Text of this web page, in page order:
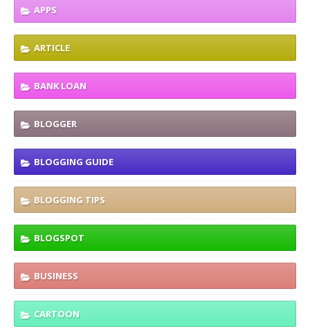
APPS
ARTICLE
BANK LOAN
BLOGGER
BLOGGING GUIDE
BLOGGING TIPS
BLOGSPOT
BUSINESS
CARTOON